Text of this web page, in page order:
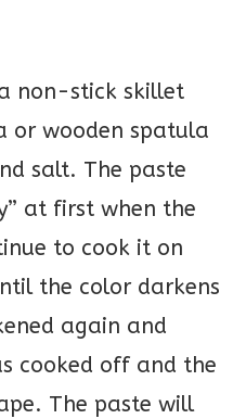
non-stick skillet
or wooden spatula
salt. The paste
at first when the
to cook it on
the color darkens
again and
cooked off and the
The paste will